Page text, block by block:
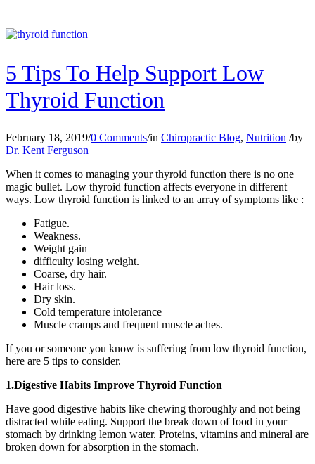
5 Tips To Help Support Low
Thyroid Function
February 18, 2019/0 Comments/in Chiropractic Blog, Nutrition /by
Dr. Kent Ferguson
When it comes to managing your thyroid function there is no one
magic bullet. Low thyroid function affects everyone in different
ways. Low thyroid function is linked to an array of symptoms like :
Fatigue.
Weakness.
Weight gain
difficulty losing weight.
Coarse, dry hair.
Hair loss.
Dry skin.
Cold temperature intolerance
Muscle cramps and frequent muscle aches.
If you or someone you know is suffering from low thyroid function,
here are 5 tips to consider.
1.Digestive Habits Improve Thyroid Function
Have good digestive habits like chewing thoroughly and not being
distracted while eating. Support the break down of food in your
stomach by drinking lemon water. Proteins, vitamins and mineral are
broken down for absorption in the stomach.